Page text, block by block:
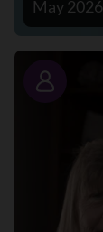
May 2026
Story